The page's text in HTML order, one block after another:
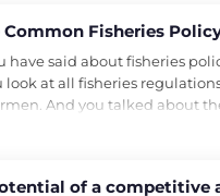
Fisheries
have said about fisheries
at all fisheries
And you talked about
of a competitive